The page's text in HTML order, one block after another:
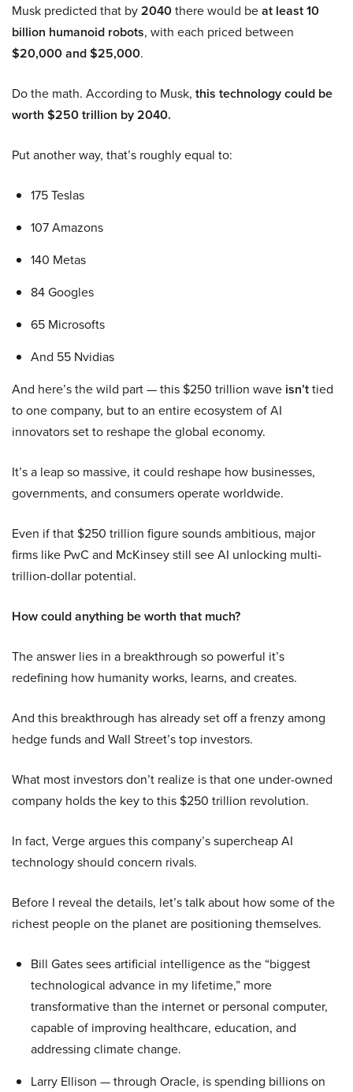
Musk predicted that by2040there would beat least 10
billion humanoid robots, with each priced between
$20,000 and $25,000.
Do the math. According to Musk, this technology could be
worth $250 trillion by 2040.
Put another way, that’s roughly equal to:
175 Teslas
107 Amazons
140 Metas
84 Googles
65 Microsofts
And 55 Nvidias
And here’s the wild part — this $250 trillion wave isn’ttied
to one company, but to an entire ecosystem of AI
innovators set to reshape the global economy.
It’s a leap so massive, it could reshape how businesses,
governments, and consumers operate worldwide.
Even if that $250 trillion figure sounds ambitious, major
firms like PwC and McKinsey still see AI unlocking multi-
trillion-dollar potential.
How could anything be worth that much?
The answer lies in a breakthrough so powerful it’s
redefining how humanity works, learns, and creates.
And this breakthrough has already set off a frenzy among
hedge funds and Wall Street’s top investors.
What most investors don’t realize is that one under-owned
company holds the key to this $250 trillion revolution.
In fact, Verge argues this company’s supercheap AI
technology should concern rivals.
Before I reveal the details, let’s talk about how some of the
richest people on the planet are positioning themselves.
Bill Gates sees artificial intelligence as the “biggest
technological advance in my lifetime,” more
transformative than the internet or personal computer,
capable of improving healthcare, education, and
addressing climate change.
Larry Ellison — through Oracle, is spending billions on